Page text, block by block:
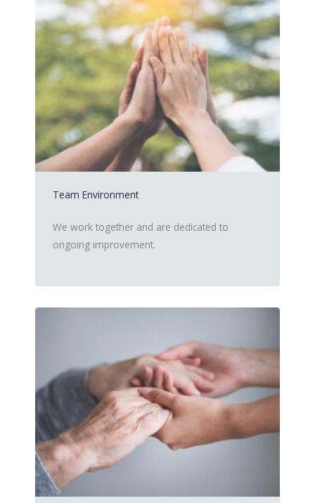
Team Environment
We work together and are dedicated to
ongoing improvement.